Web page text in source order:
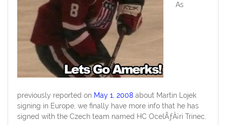
As
previously reported on May 1, 2008about Martin Lojek
signing in Europe, we finally have more info that he has
signed with the Czech team named HC OcelÃƒÂ¡ri Trinec.